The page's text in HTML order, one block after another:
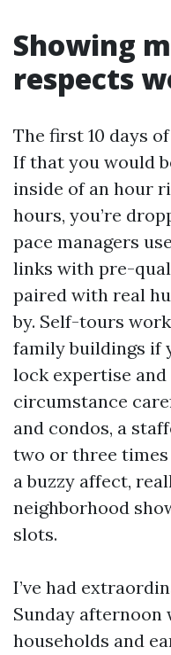
Showing
respects
The first 10 days
If that you would
inside of an hour
hours, you’re
pace managers
links with pre-
paired with real
by. Self-tours
family buildings if
lock expertise and
circumstance
and condos, a
two or three
a buzzy affect,
neighborhood
slots.
I’ve had
Sunday
households and